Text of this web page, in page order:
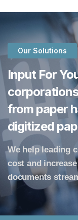
Our Solutions
Input For
from paper
digitized
We help leading
cost and
documents